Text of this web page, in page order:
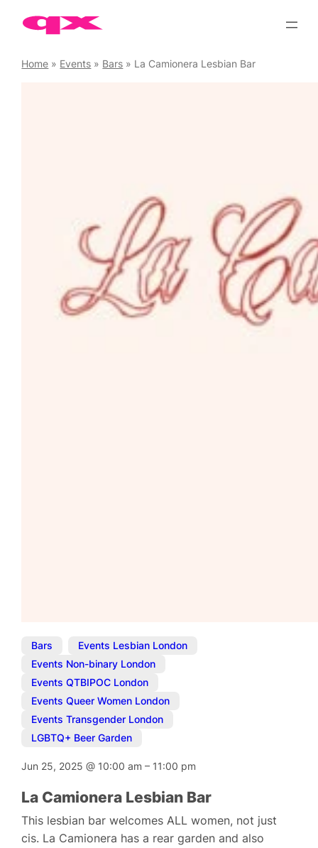
Home » Events » Bars » La Camionera Lesbian Bar
Bars Events Lesbian London
Events Non-binary London
Events QTBIPOC London
Events Queer Women London
Events Transgender London
LGBTQ+ Beer Garden
Jun 25, 2025@ 10:00 am– 11:00 pm
La Camionera Lesbian Bar
This lesbian bar welcomes ALL women, not just
cis. La Camionera has a rear garden and also